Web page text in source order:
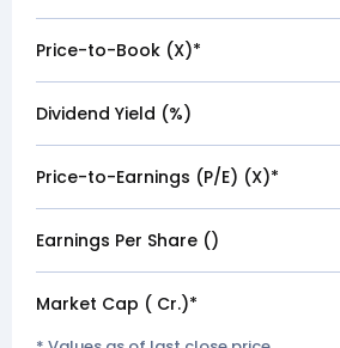
Price-to-Book (X)*
Dividend Yield (%)
Price-to-Earnings (P/E) (X)*
Earnings Per Share (₹)
Market Cap (₹ Cr.)*